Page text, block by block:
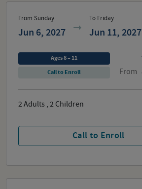
From Sunday
Jun 6, 2027
To Friday
Jun 11, 2027
From
Call to Enroll
Ages 8 – 11
Call to Enroll
2Adults , 2 Children